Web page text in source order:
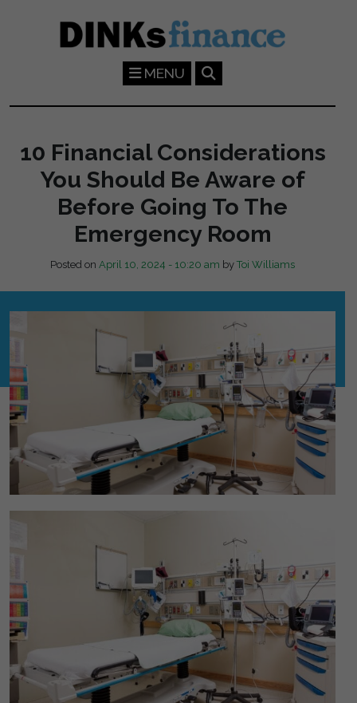
MENU
10 Financial Considerations
You Should Be Aware of
Before Going To The
Emergency Room
Posted on April 10, 2024 - 10:20 am by Toi Williams